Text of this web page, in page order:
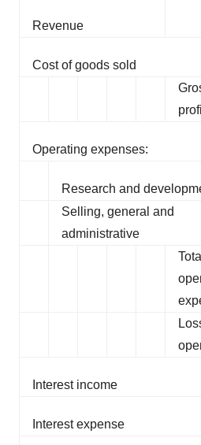
Revenue
Cost of goods sold
Operating expenses:
Research and
Selling, general and
administrative
Total
Interest income
Interest expense